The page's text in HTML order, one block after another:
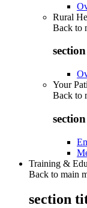
Rural
Back to
Your
Back to
Training &
Back to main
section